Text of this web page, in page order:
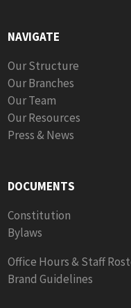
NAVIGATE
Our Structure
Our Branches
Our Team
Our Resources
Press & News
DOCUMENTS
Constitution
Bylaws
Office Hours & Staff
Brand Guidelines